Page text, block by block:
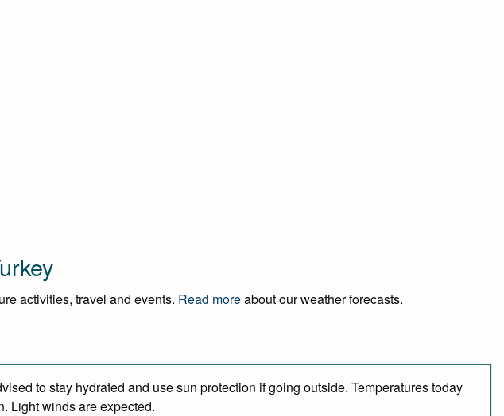
activities, travel and events. Read moreabout our weather forecasts.
to stay hydrated and use sun protection if going outside. Temperatures today
Light winds are expected.